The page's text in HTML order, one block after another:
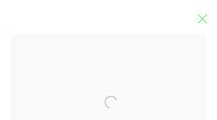
SOLO EXHIBITION BY CIRO DUCLOS